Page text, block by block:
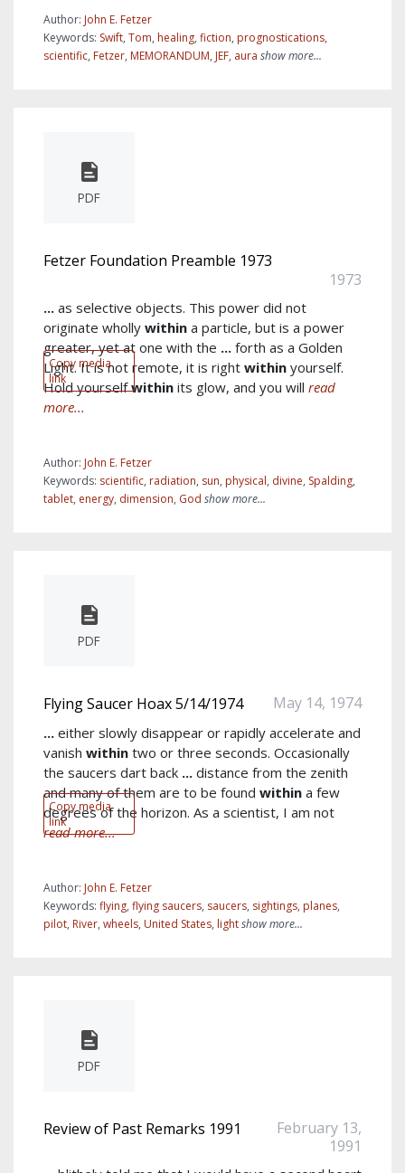
Author: John E. Fetzer
Keywords: Swift, Tom, healing, fiction, prognostications,
scientific, Fetzer, MEMORANDUM, JEF, aura show more...
PDF
Copy media
link
Fetzer Foundation Preamble 1973
1973
... as selective objects. This power did not
originate wholly within a particle, but is a power
greater, yet at one with the ... forth as a Golden
Light. It is not remote, it is right within yourself.
Hold yourselfwithin its glow, and you will read
more...
Author: John E. Fetzer
Keywords: scientific, radiation, sun, physical, divine, Spalding,
tablet, energy, dimension, God show more...
PDF
Copy media
link
Flying Saucer Hoax 5/14/1974 May 14, 1974
... either slowly disappear or rapidly accelerate and
vanish within two or three seconds. Occasionally
the saucers dart back ... distance from the zenith
and many of them are to be found within a few
degrees of the horizon. As a scientist, I am not
read more...
Author: John E. Fetzer
Keywords: flying, flying saucers, saucers, sightings, planes,
pilot, River, wheels, United States, lightshow more...
PDF
Review of Past Remarks 1991
February 13,
1991